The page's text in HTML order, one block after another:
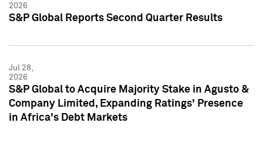
2026
S&P Global Reports Second Quarter Results
Jul 28,
2026
S&P Global to Acquire Majority Stake in Agusto &
Company Limited, Expanding Ratings' Presence
in Africa's Debt Markets